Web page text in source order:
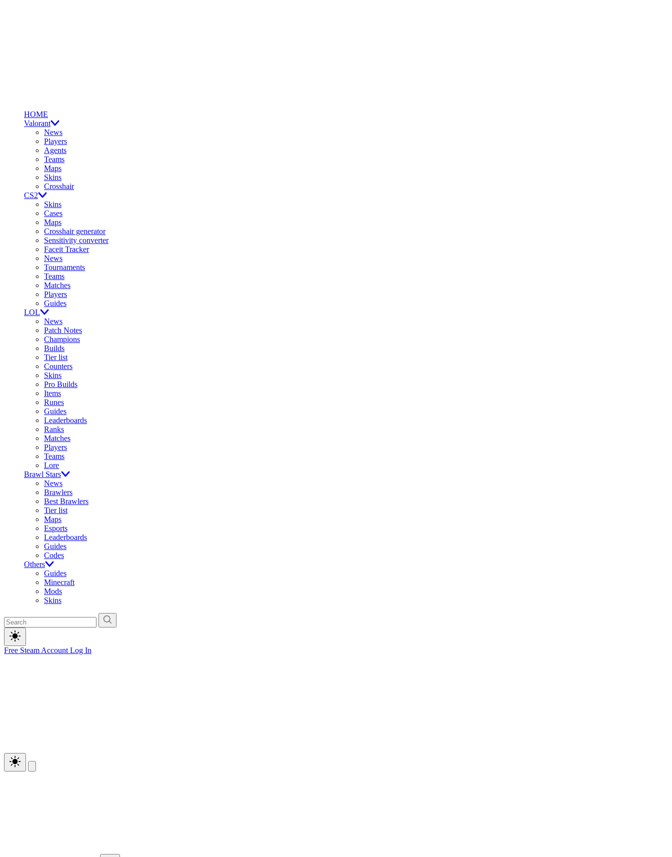
HOME
Valorant
News
Players
Agents
Teams
Maps
Skins
Crosshair
CS2
Skins
Cases
Maps
Crosshair generator
Sensitivity converter
Faceit Tracker
News
Tournaments
Teams
Matches
Players
Guides
LOL
News
Patch Notes
Champions
Builds
Tier list
Counters
Skins
Pro Builds
Items
Runes
Guides
Leaderboards
Ranks
Matches
Players
Teams
Lore
Brawl Stars
News
Brawlers
Best Brawlers
Tier list
Maps
Esports
Leaderboards
Guides
Codes
Others
Guides
Minecraft
Mods
Skins
Free Steam Account Log In